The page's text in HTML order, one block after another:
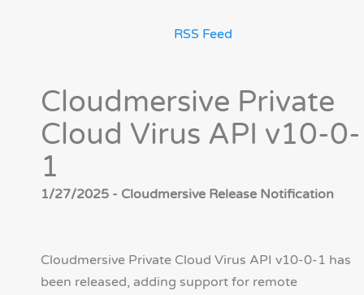
RSS Feed
Cloudmersive Private
Cloud Virus API v10-0-
1
1/27/2025 - Cloudmersive Release Notification
Cloudmersive Private Cloud Virus API v10-0-1 has
been released, adding support for remote